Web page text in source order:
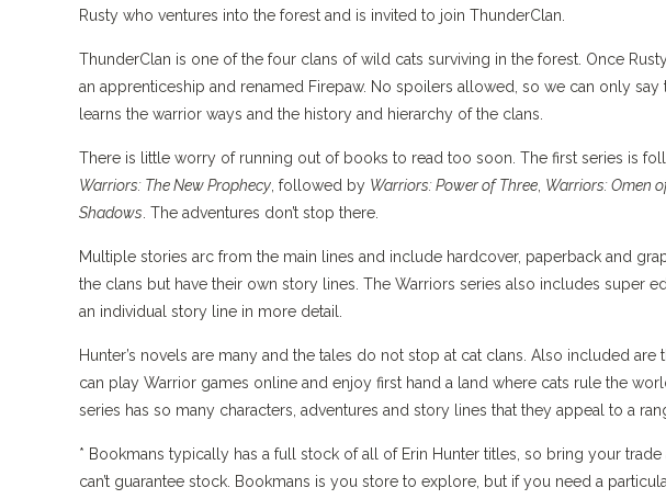
Rusty who ventures into the forest and is invited to join ThunderClan.
ThunderClan is one of the four clans of wild cats surviving in the forest. Once
an apprenticeship and renamed Firepaw. No spoilers allowed, so we can only
learns the warrior ways and the history and hierarchy of the clans.
There is little worry of running out of books to read too soon. The first series is
Warriors: The New Prophecy , followed by Warriors: Power of Three Warriors: Omen
Shadows . The adventures don’t stop there.
Multiple stories arc from the main lines and include hardcover, paperback and
the clans but have their own story lines. The Warriors series also includes super
an individual story line in more detail.
Hunter’s novels are many and the tales do not stop at cat clans. Also included
can play Warrior games online and enjoy first hand a land where cats rule the
series has so many characters, adventures and story lines that they appeal to a
* Bookmans typically has a full stock of all of Erin Hunter titles, so bring your
can’t guarantee stock. Bookmans is you store to explore, but if you need a